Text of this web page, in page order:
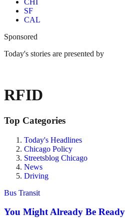
CHI
SF
CAL
Sponsored
Today's stories are presented by
RFID
Top Categories
Today's Headlines
Chicago Policy
Streetsblog Chicago
News
Driving
Bus Transit
You Might Already Be